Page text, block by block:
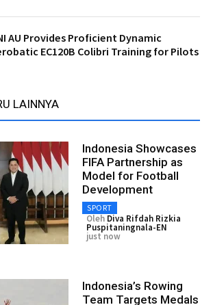
AU Provides Proficient Dynamic
EC120B Colibri Training for Pilots
LAINNYA
Indonesia Showcases
FIFA Partnership as
Model for Football
Development
SPORT
Oleh Diva Rifdah Rizkia
Puspitaningnala-EN
just now
Indonesia’s Rowing
Team Targets Medals